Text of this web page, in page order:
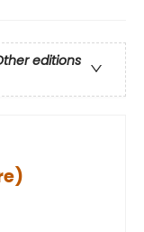
editions